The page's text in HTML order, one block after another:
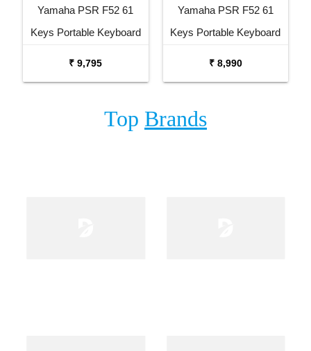
Yamaha PSR F52 61
Keys Portable Keyboard
₹ 9,795
Yamaha PSR F52 61
Keys Portable Keyboard
₹ 8,990
Top Brands